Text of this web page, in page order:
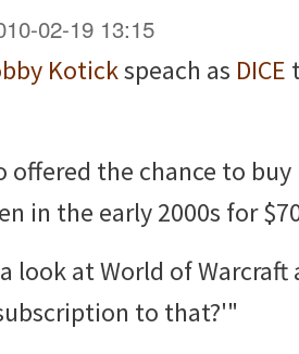
02-19 13:15
Kotickspeach as DICE
offered the chance to
in the early 2000s for
look at World of
to that?'"